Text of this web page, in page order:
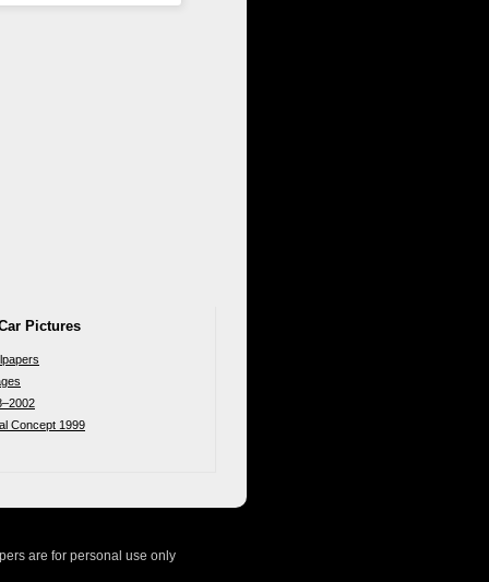
Pictures
Concept 1999
are for personal use only